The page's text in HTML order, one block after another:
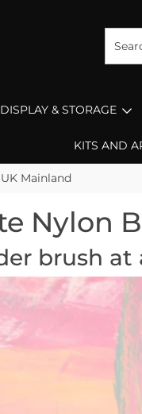
DISPLAY & STORAGE
KITS AND
Mainland
Nylon
brush